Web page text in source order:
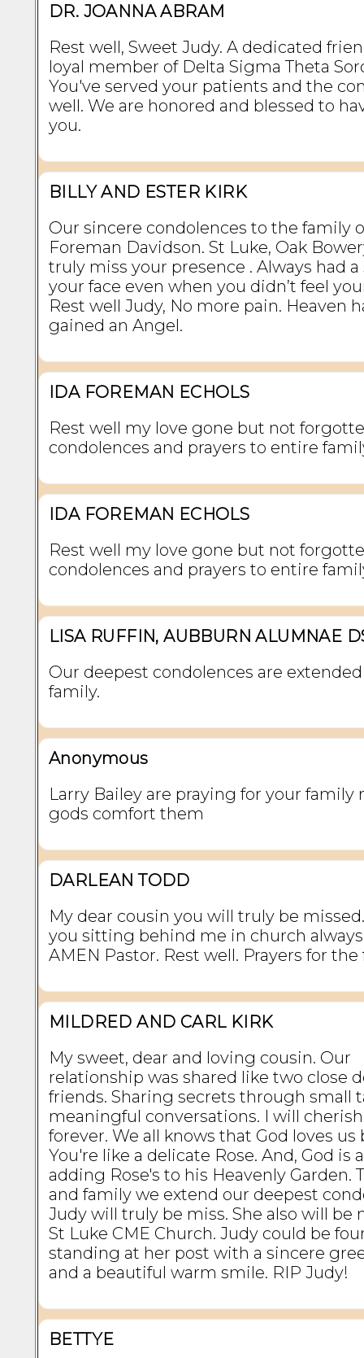
DR. JOANNA ABRAM
Rest well, Sweet Judy. A dedicated
loyal member of Delta Sigma Theta
You've served your patients and the
well. We are honored and blessed to
you.
BILLY AND ESTER KIRK
Our sincere condolences to the family
Foreman Davidson. St Luke, Oak
truly miss your presence . Always had
your face even when you didn’t feel
Rest well Judy, No more pain. Heaven
gained an Angel.
IDA FOREMAN ECHOLS
Rest well my love gone but not
condolences and prayers to entire
IDA FOREMAN ECHOLS
Rest well my love gone but not
condolences and prayers to entire
LISA RUFFIN, AUBBURN ALUMNAE
Our deepest condolences are
family.
Anonymous
Larry Bailey are praying for your family
gods comfort them
DARLEAN TODD
My dear cousin you will truly be
you sitting behind me in church
AMEN Pastor. Rest well. Prayers for the
MILDRED AND CARL KIRK
My sweet, dear and loving cousin. Our
relationship was shared like two close
friends. Sharing secrets through small
meaningful conversations. I will
forever. We all knows that God loves us
You're like a delicate Rose. And, God is
adding Rose's to his Heavenly Garden.
and family we extend our deepest
Judy will truly be miss. She also will be
St Luke CME Church. Judy could be
standing at her post with a sincere
and a beautiful warm smile. RIP Judy!
BETTYE